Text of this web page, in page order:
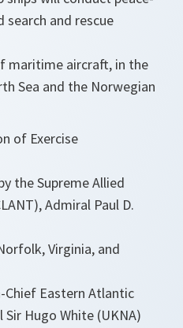
search and rescue
maritime aircraft, in the
Sea and the Norwegian
of Exercise
the Supreme Allied
Admiral Paul D.
Virginia, and
Chief Eastern Atlantic
Sir Hugo White (UKNA)